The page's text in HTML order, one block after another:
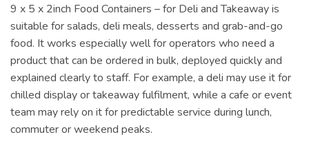
9 x 5 x 2inch Food Containers – for Deli and Takeaway is
suitable for salads, deli meals, desserts and grab-and-go
food. It works especially well for operators who need a
product that can be ordered in bulk, deployed quickly and
explained clearly to staff. For example, a deli may use it for
chilled display or takeaway fulfilment, while a cafe or event
team may rely on it for predictable service during lunch,
commuter or weekend peaks.